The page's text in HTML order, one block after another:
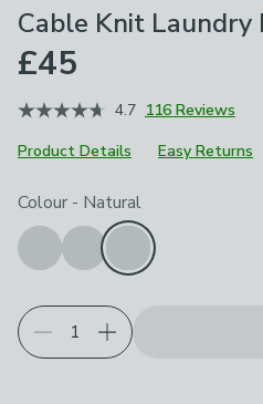
Cable Knit Laundry
£45
4.7 116 Reviews
Product Details
Easy Returns
Choose your product options
Colour - Natural